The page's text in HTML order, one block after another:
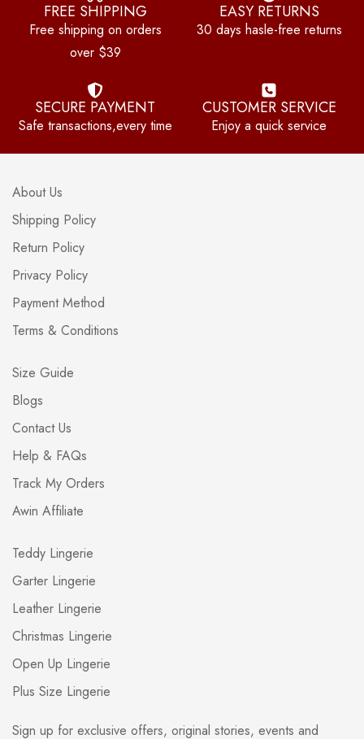
FREE SHIPPING
Free shipping on orders
over $39
EASY RETURNS
30 days hasle-free returns
SECURE PAYMENT
Safe transactions,every time
CUSTOMER SERVICE
Enjoy a quick service
About Us
Shipping Policy
Return Policy
Privacy Policy
Payment Method
Terms & Conditions
Size Guide
Blogs
Contact Us
Help & FAQs
Track My Orders
Awin Affiliate
Teddy Lingerie
Garter Lingerie
Leather Lingerie
Christmas Lingerie
Open Up Lingerie
Plus Size Lingerie
Sign up for exclusive offers, original stories, events and